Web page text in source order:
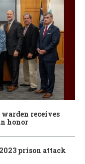
receives
honor
prison attack